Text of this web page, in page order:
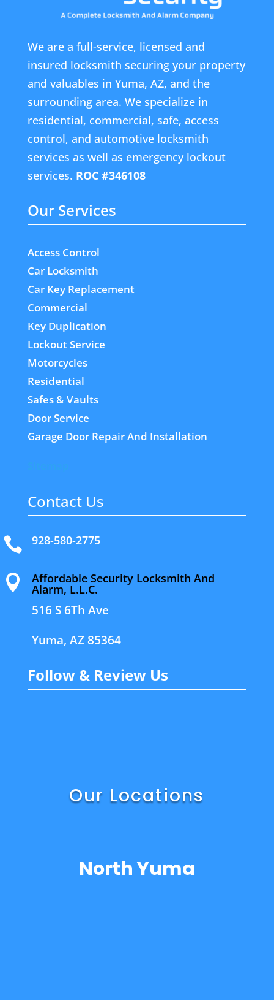
We are a full-service, licensed and
insured locksmith securing your property
and valuables in Yuma, AZ, and the
surrounding area. We specialize in
residential, commercial, safe, access
control, and automotive locksmith
services as well as emergency lockout
services. ROC #346108
Our Services
Access Control
Car Locksmith
Car Key Replacement
Commercial
Key Duplication
Lockout Service
Motorcycles
Residential
Safes & Vaults
Door Service
Garage Door Repair And Installation
Contact Us
 928-580-2775
 Affordable Security Locksmith And
Alarm, L.L.C.
516 S 6Th Ave
Yuma, AZ 85364
Follow & Review Us
Our Locations
North Yuma